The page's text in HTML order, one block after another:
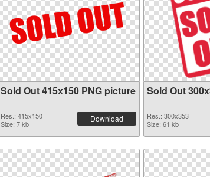
Sold Out 415x150 PNG picture
Res.: 415x150
Size: 7 kb
Download
Sold Out
Res.: 300x353
Size: 61 kb